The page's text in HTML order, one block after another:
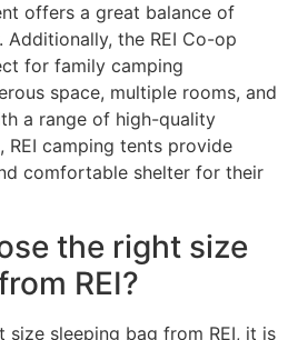
offers a great balance of
the REI Co-op
for family camping
space, multiple rooms, and
a range of high-quality
camping tents provide
comfortable shelter for their
the right size
REI?
size sleeping bag from REI, it is